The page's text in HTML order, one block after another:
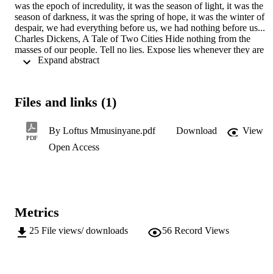
was the epoch of incredulity, it was the season of light, it was the
season of darkness, it was the spring of hope, it was the winter of
despair, we had everything before us, we had nothing before us...
Charles Dickens, A Tale of Two Cities Hide nothing from the
masses of our people. Tell no lies. Expose lies whenever they are
told. Mask no difficulties, mistakes, failures. Claim no easy
Files and links (1)
PDF
By Loftus Mmusinyane.pdf Download
View
Open Access
Metrics
25 File views/ downloads 56 Record Views